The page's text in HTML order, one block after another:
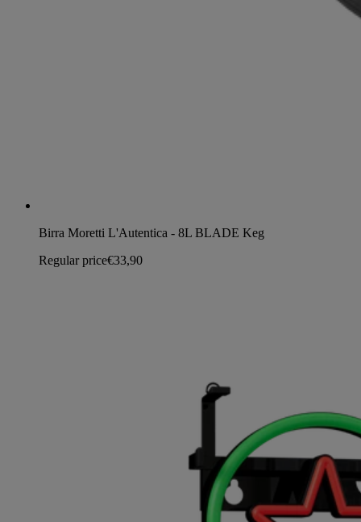
Birra Moretti L'Autentica - 8L BLADE Keg
Regular price€33,90